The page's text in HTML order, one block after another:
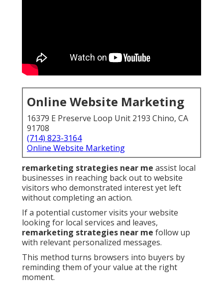
Online Website Marketing
16379 E Preserve Loop Unit 2193 Chino, CA
91708
(714) 823-3164
Online Website Marketing
remarketing strategies near me assist local
businesses in reaching back out to website
visitors who demonstrated interest yet left
without completing an action.
If a potential customer visits your website
looking for local services and leaves,
remarketing strategies near me follow up
with relevant personalized messages.
This method turns browsers into buyers by
reminding them of your value at the right
moment.